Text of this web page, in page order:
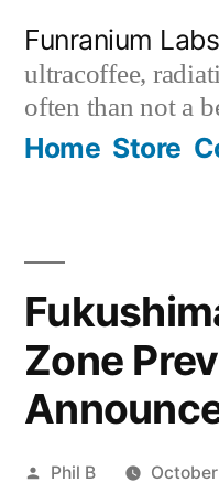
content
Funranium Labs
ultracoffee,
often than not a
Home Store
Zone
Posted
Phil B